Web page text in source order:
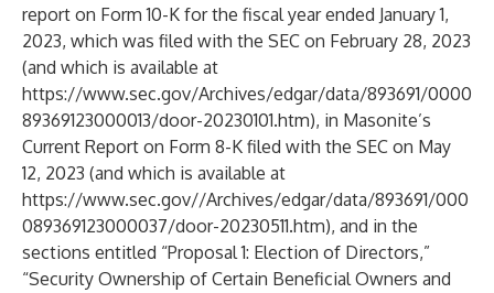
report on Form 10-K for the fiscal year ended January 1,
2023, which was filed with the SEC on February 28, 2023
(and which is available at
https://www.sec.gov/Archives/edgar/data/893691/0000
89369123000013/door-20230101.htm), in Masonite’s
Current Report on Form 8-K filed with the SEC on May
12, 2023 (and which is available at
https://www.sec.gov//Archives/edgar/data/893691/000
089369123000037/door-20230511.htm), and in the
sections entitled “Proposal 1: Election of Directors,”
“Security Ownership of Certain Beneficial Owners and